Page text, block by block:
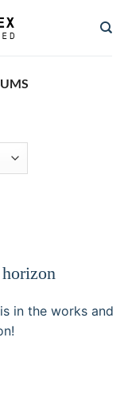
in the works and